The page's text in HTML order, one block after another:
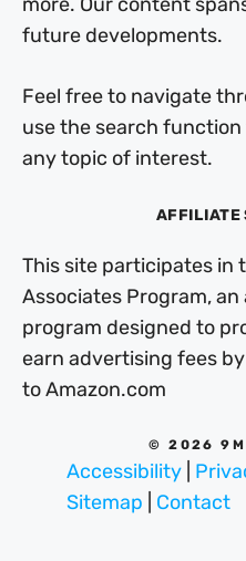
future developments.
Feel free to navigate
use the search
any topic of interest.
AFFILIATE
This site participates in
Associates Program,
program designed to
earn advertising fees
to Amazon.com
© 2026
Accessibility
Sitemap
Contact